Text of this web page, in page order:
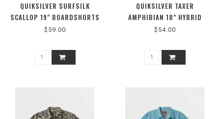
QUIKSILVER SURFSILK
SCALLOP 19" BOARDSHORTS
$59.00
QUIKSILVER TAXER
AMPHIBIAN 18" HYBRID
SHORTS
$54.00